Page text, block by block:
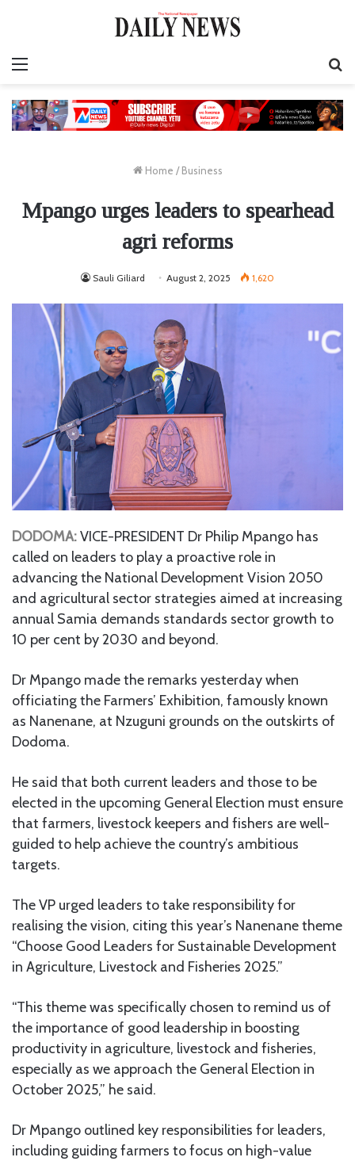
Home / Business
Mpango urges leaders to spearhead
agri reforms
Sauli Giliard August 2, 2025 1,620
DODOMA:VICE-PRESIDENT Dr Philip Mpango has
called on leaders to play a proactive role in
advancing the National Development Vision 2050
and agricultural sector strategies aimed at increasing
annual Samia demands standards sector growth to
10 per cent by 2030 and beyond.
Dr Mpango made the remarks yesterday when
officiating the Farmers’ Exhibition, famously known
as Nanenane, at Nzuguni grounds on the outskirts of
Dodoma.
He said that both current leaders and those to be
elected in the upcoming General Election must ensure
that farmers, livestock keepers and fishers are well-
guided to help achieve the country’s ambitious
targets.
The VP urged leaders to take responsibility for
realising the vision, citing this year’s Nanenane theme
“Choose Good Leaders for Sustainable Development
in Agriculture, Livestock and Fisheries 2025.”
“This theme was specifically chosen to remind us of
the importance of good leadership in boosting
productivity in agriculture, livestock and fisheries,
especially as we approach the General Election in
October 2025,” he said.
Dr Mpango outlined key responsibilities for leaders,
including guiding farmers to focus on high-value